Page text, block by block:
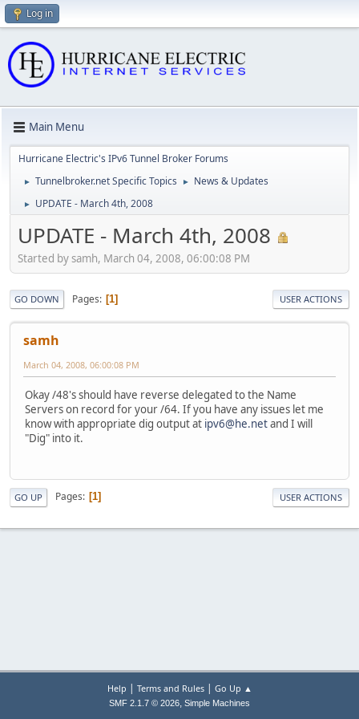
Log in
Main Menu
Hurricane Electric's IPv6 Tunnel Broker Forums
► Tunnelbroker.net Specific Topics ► News & Updates
► UPDATE - March 4th, 2008
UPDATE - March 4th, 2008
Started by samh, March 04, 2008, 06:00:08 PM
GO DOWN Pages 1 USER ACTIONS
samh
March 04, 2008, 06:00:08 PM
Okay /48's should have reverse delegated to the Name
Servers on record for your /64. If you have any issues let me
know with appropriate dig output at ipv6@he.netand I will
"Dig" into it.
GO UP Pages 1 USER ACTIONS
Help | Terms and Rules| Go Up ▲
SMF 2.1.7 © 2026, Simple Machines